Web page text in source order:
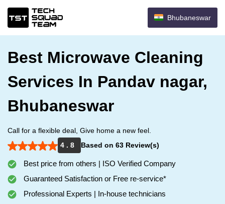
Bhubaneswar
Best Microwave Cleaning
Services In Pandav nagar,
Bhubaneswar
Call for a flexible deal, Give home a new feel.
4 . 8
Based on 63 Review(s)
Best price from others | ISO Verified Company
Guaranteed Satisfaction or Free re-service*
Professional Experts | In-house technicians